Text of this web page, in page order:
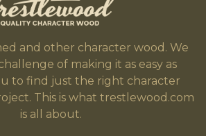
and other character wood. We
of making it as easy as
to find just the right character
This is what trestlewood.com
is all about.